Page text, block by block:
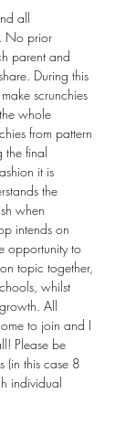
all
No prior
parent and
During this
scrunchies
whole
from pattern
the final
it is
the
when
intends on
opportunity to
topic together,
whilst
All
to join and I
Please be
(in this case 8
individual